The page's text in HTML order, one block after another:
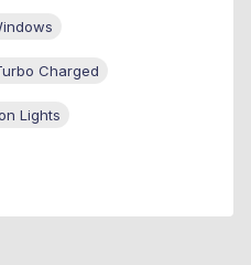
Charged
Lights